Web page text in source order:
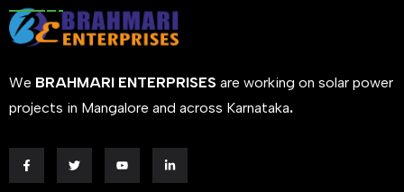
We BRAHMARI ENTERPRISES are working on solar power
projects in Mangalore and across Karnataka.